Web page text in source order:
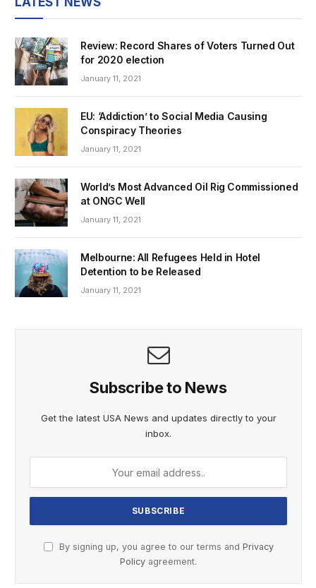
Review: Record Shares of Voters Turned Out
for 2020 election
January 11, 2021
EU: ‘Addiction’ to Social Media Causing
Conspiracy Theories
January 11, 2021
World’s Most Advanced Oil Rig Commissioned
at ONGC Well
January 11, 2021
Melbourne: All Refugees Held in Hotel
Detention to be Released
January 11, 2021
Subscribe to News
Get the latest USA News and updates directly to your
inbox.
By signing up, you agree to our terms and Privacy
Policy agreement.